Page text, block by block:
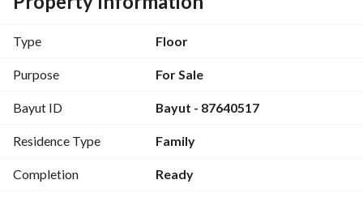
property in Khamis Mushait.
Type Floor
Purpose For Sale
Bayut ID Bayut - 87640517
Residence Type Family
Completion Ready